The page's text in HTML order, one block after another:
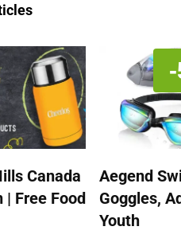
Canada
| Free Food
Aegend
Goggles,
Youth